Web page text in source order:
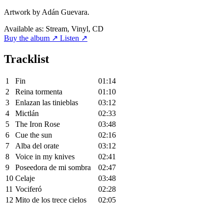
Artwork by Adán Guevara.
Available as: Stream, Vinyl, CD
Buy the album ↗ Listen ↗
Tracklist
1 Fin
01:14
2
Reina tormenta
01:10
3
Enlazan las tinieblas
03:12
4
Mictlán
02:33
5
The Iron Rose
03:48
6
Cue the sun
02:16
7
Alba del orate
03:12
8
Voice in my knives
02:41
9
Poseedora de mi sombra
02:47
10 Celaje
03:48
11 Vociferó
02:28
12 Mito de los trece cielos
02:05